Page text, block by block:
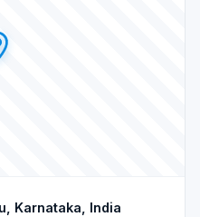
Karnataka, India